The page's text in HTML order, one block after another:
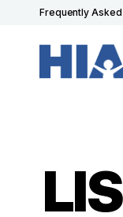
Frequently Asked